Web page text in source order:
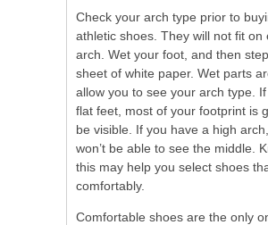
Check your arch type prior to
athletic shoes. They will not fit on
arch. Wet your foot, and then
sheet of white paper. Wet parts
allow you to see your arch type.
flat feet, most of your footprint is
be visible. If you have a high
won’t be able to see the middle.
this may help you select shoes
comfortably.
Comfortable shoes are the only